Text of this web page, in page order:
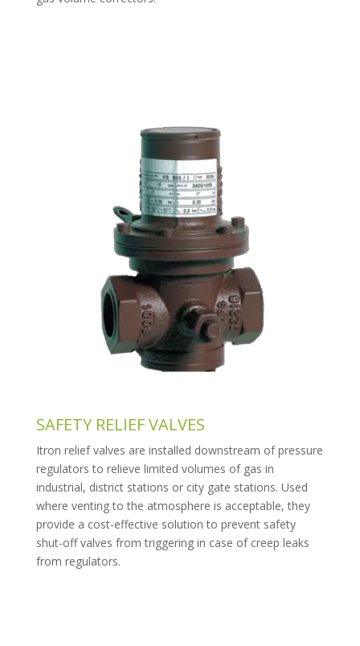
SAFETY RELIEF VALVES
Itron relief valves are installed downstream of pressure
regulators to relieve limited volumes of gas in
industrial, district stations or city gate stations. Used
where venting to the atmosphere is acceptable, they
provide a cost-effective solution to prevent safety
shut-off valves from triggering in case of creep leaks
from regulators.